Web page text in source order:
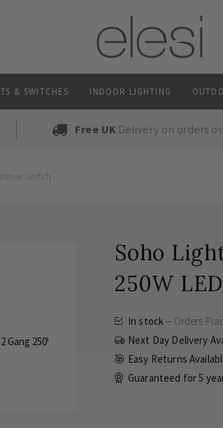
& SWITCHES INDOOR LIGHTING
Free UK Delivery on orders
Switch
Soho
250W
In stock Orders
Next Day Delivery
Easy Returns
Guaranteed for5